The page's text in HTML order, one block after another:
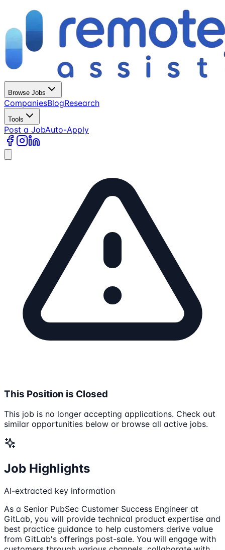
Browse Jobs
CompaniesBlogResearch
Tools
Post a JobAuto-Apply
This Position is Closed
This job is no longer accepting applications. Check out
similar opportunities below or browse all active jobs.
Job Highlights
AI-extracted key information
As a Senior PubSec Customer Success Engineer at
GitLab, you will provide technical product expertise and
best practice guidance to help customers derive value
from GitLab's offerings post-sale. You will engage with